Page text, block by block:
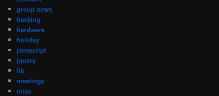
group news
hacking
hardware
holiday
javascript
jquery
lib
meetings
misc